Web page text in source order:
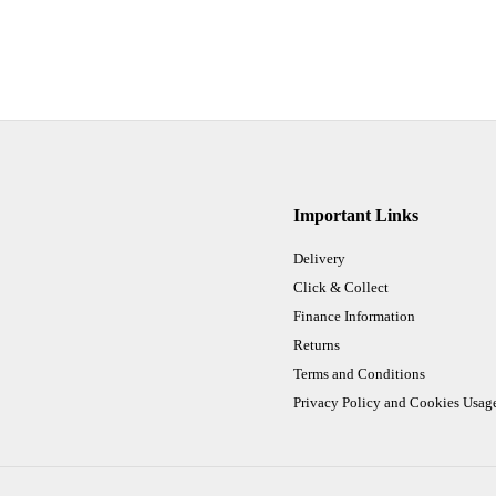
Important Links
Delivery
Click & Collect
Finance Information
Returns
Terms and Conditions
Privacy Policy and Cookies